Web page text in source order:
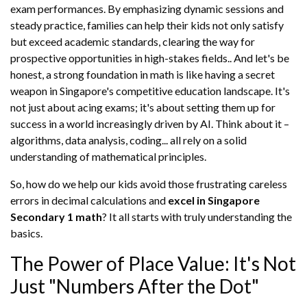
exam performances. By emphasizing dynamic sessions and
steady practice, families can help their kids not only satisfy
but exceed academic standards, clearing the way for
prospective opportunities in high-stakes fields.. And let's be
honest, a strong foundation in math is like having a secret
weapon in Singapore's competitive education landscape. It's
not just about acing exams; it's about setting them up for
success in a world increasingly driven by AI. Think about it –
algorithms, data analysis, coding... all rely on a solid
understanding of mathematical principles.
So, how do we help our kids avoid those frustrating careless
errors in decimal calculations and excel in Singapore
Secondary 1 math? It all starts with truly understanding the
basics.
The Power of Place Value: It's Not
Just "Numbers After the Dot"